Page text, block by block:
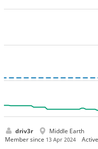
driv3r
Middle Earth
Member since 13 Apr 2024 Active